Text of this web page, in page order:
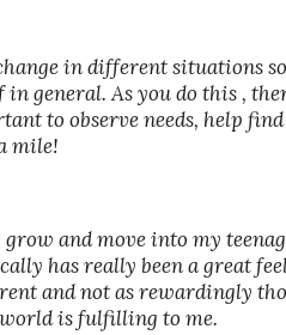
in different situations
in general. As you do this ,
to observe needs, help find
mile!
and move into my
has really been a great
and not as rewardingly
is fulfilling to me.